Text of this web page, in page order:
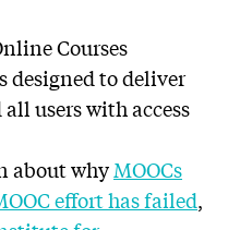
Courses
designed to deliver
users with access
about whyMOOCs
effort has failed,